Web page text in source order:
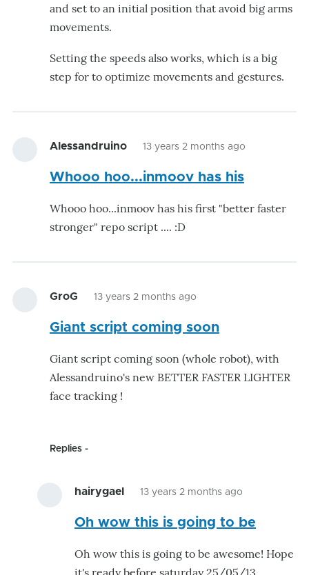
and set to an initial position that avoid big arms
movements.
Setting the speeds also works, which is a big
step for to optimize movements and gestures.
Alessandruino 13 years 2 months ago
Whooo hoo...inmoov has his
Whooo hoo...inmoov has his first "better faster
stronger" repo script .... :D
GroG 13 years 2 months ago
Giant script coming soon
Giant script coming soon (whole robot), with
Alessandruino's new BETTER FASTER LIGHTER
face tracking !
Replies
hairygael 13 years 2 months ago
reply
Giant
Oh wow this is going to be
Oh wow this is going to be awesome! Hope
it's ready before saturday 25/05/13